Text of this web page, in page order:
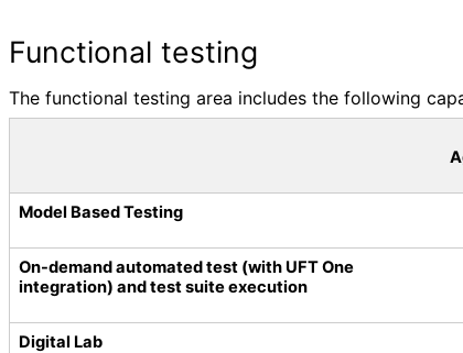
Functional testing
The functional testing area includes the following
Model Based Testing
On-demand automated test (with UFT One
integration) and test suite execution
Digital Lab